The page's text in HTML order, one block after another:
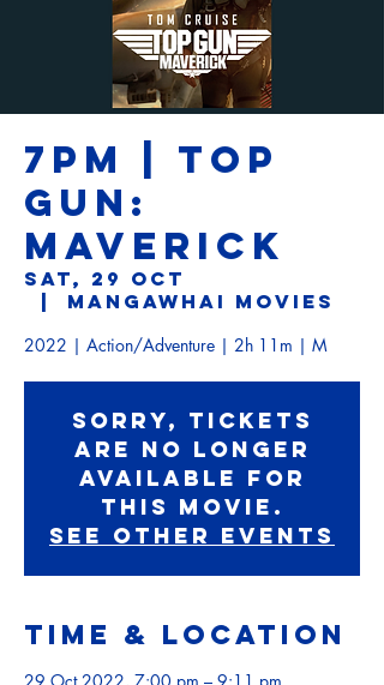
7PM | TOP
GUN:
MAVERICK
Sat, 29 Oct
Mangawhai Movies
2022 | Action/Adventure | 2h 11m | M
Sorry, tickets
are no longer
available for
this movie.
See other events
Time & Location